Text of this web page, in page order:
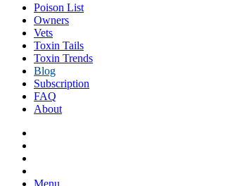
Poison List
Owners
Vets
Toxin Tails
Toxin Trends
Blog
Subscription
FAQ
About
Menu